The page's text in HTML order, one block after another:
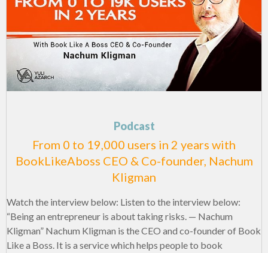
Podcast
From 0 to 19,000 users in 2 years with
BookLikeAboss CEO & Co-founder, Nachum
Kligman
Watch the interview below: Listen to the interview below:
“Being an entrepreneur is about taking risks. — Nachum
Kligman” Nachum Kligman is the CEO and co-founder of Book
Like a Boss. It is a service which helps people to book